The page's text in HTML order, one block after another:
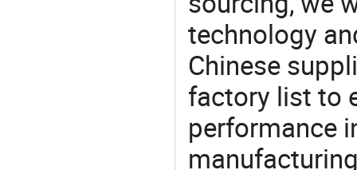
technology
Chinese
factory list to
performance